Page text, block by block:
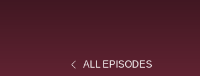
ALL EPISODES